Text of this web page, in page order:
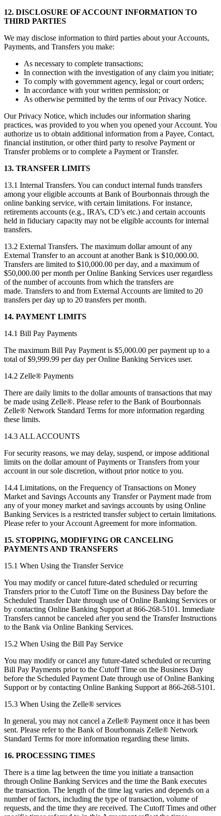
12. DISCLOSURE OF ACCOUNT INFORMATION TO
THIRD PARTIES
We may disclose information to third parties about your Accounts,
Payments, and Transfers you make:
As necessary to complete transactions;
In connection with the investigation of any claim you initiate;
To comply with government agency, legal or court orders;
In accordance with your written permission; or
As otherwise permitted by the terms of our Privacy Notice.
Our Privacy Notice, which includes our information sharing
practices, was provided to you when you opened your Account. You
authorize us to obtain additional information from a Payee, Contact,
financial institution, or other third party to resolve Payment or
Transfer problems or to complete a Payment or Transfer.
13. TRANSFER LIMITS
13.1 Internal Transfers. You can conduct internal funds transfers
among your eligible accounts at Bank of Bourbonnais through the
online banking service, with certain limitations. For instance,
retirements accounts (e.g., IRA’s, CD’s etc.) and certain accounts
held in fiduciary capacity may not be eligible accounts for internal
transfers.
13.2 External Transfers. The maximum dollar amount of any
External Transfer to an account at another Bank is $10,000.00.
Transfers are limited to $10,000.00 per day, and a maximum of
$50,000.00 per month per Online Banking Services user regardless
of the number of accounts from which the transfers are
made. Transfers to and from External Accounts are limited to 20
transfers per day up to 20 transfers per month.
14. PAYMENT LIMITS
14.1 Bill Pay Payments
The maximum Bill Pay Payment is $5,000.00 per payment up to a
total of $9,999.99 per day per Online Banking Services user.
14.2 Zelle® Payments
There are daily limits to the dollar amounts of transactions that may
be made using Zelle®. Please refer to the Bank of Bourbonnais
Zelle® Network Standard Terms for more information regarding
these limits.
14.3 ALL ACCOUNTS
For security reasons, we may delay, suspend, or impose additional
limits on the dollar amount of Payments or Transfers from your
account in our sole discretion, without prior notice to you.
14.4 Limitations, on the Frequency of Transactions on Money
Market and Savings Accounts any Transfer or Payment made from
any of your money market and savings accounts by using Online
Banking Services is a restricted transfer subject to certain limitations.
Please refer to your Account Agreement for more information.
15. STOPPING, MODIFYING OR CANCELING
PAYMENTS AND TRANSFERS
15.1 When Using the Transfer Service
You may modify or cancel future-dated scheduled or recurring
Transfers prior to the Cutoff Time on the Business Day before the
Scheduled Transfer Date through use of Online Banking Services or
by contacting Online Banking Support at 866-268-5101. Immediate
Transfers cannot be canceled after you send the Transfer Instructions
to the Bank via Online Banking Services.
15.2 When Using the Bill Pay Service
You may modify or cancel any future-dated scheduled or recurring
Bill Pay Payments prior to the Cutoff Time on the Business Day
before the Scheduled Payment Date through use of Online Banking
Support or by contacting Online Banking Support at 866-268-5101.
15.3 When Using the Zelle® services
In general, you may not cancel a Zelle® Payment once it has been
sent. Please refer to the Bank of Bourbonnais Zelle® Network
Standard Terms for more information regarding these limits.
16. PROCESSING TIMES
There is a time lag between the time you initiate a transaction
through Online Banking Services and the time the Bank executes
the transaction. The length of the time lag varies and depends on a
number of factors, including the type of transaction, volume of
requests, and the time they are received. The Cutoff Times and other